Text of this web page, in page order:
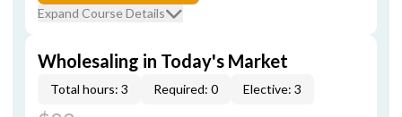
Expand Course Details
Wholesaling in Today's Market
Total hours: 3 Required: 0 Elective: 3